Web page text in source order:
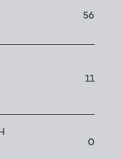
56
11
0